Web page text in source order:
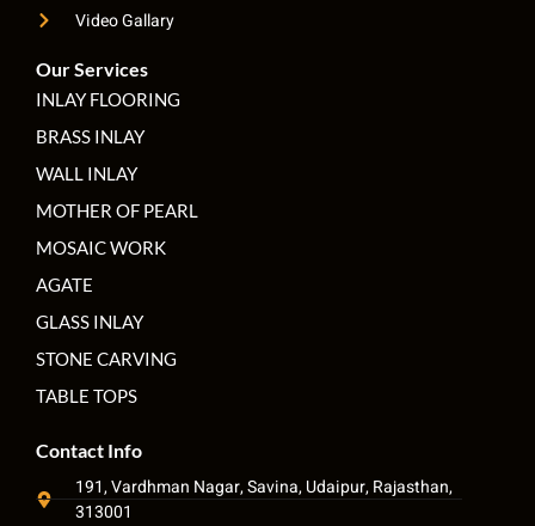
Video Gallary
Our Services
INLAY FLOORING
BRASS INLAY
WALL INLAY
MOTHER OF PEARL
MOSAIC WORK
AGATE
GLASS INLAY
STONE CARVING
TABLE TOPS
Contact Info
191, Vardhman Nagar, Savina, Udaipur, Rajasthan,
313001